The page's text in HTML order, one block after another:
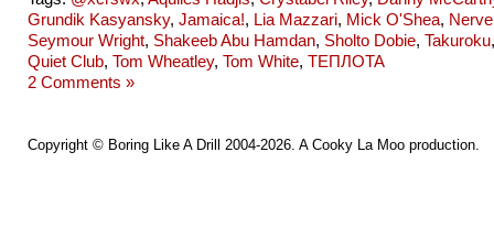
Grundik Kasyansky, Jamaica!, Lia Mazzari, Mick O'Shea, Nerve
Seymour Wright, Shakeeb Abu Hamdan, Sholto Dobie, Takuroku
Quiet Club, Tom Wheatley, Tom White, ТЕПЛОТА
2 Comments »
Copyright © Boring Like A Drill 2004-2026. A Cooky La Moo production.